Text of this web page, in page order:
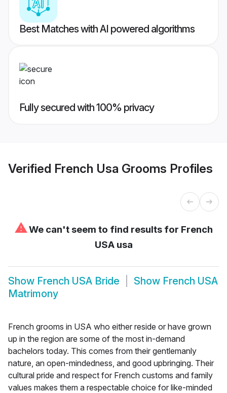
Best Matches with AI powered algorithms
Fully secured with 100% privacy
Verified French Usa Grooms Profiles
⚠We can't seem to find results for French
USA usa
Show French USA Bride Show French USA
Matrimony
French grooms in USA who either reside or have grown
up in the region are some of the most in-demand
bachelors today. This comes from their gentlemanly
nature, an open-mindedness, and good upbringing. Their
cultural pride and respect for French customs and family
values makes them a respectable choice for like-minded